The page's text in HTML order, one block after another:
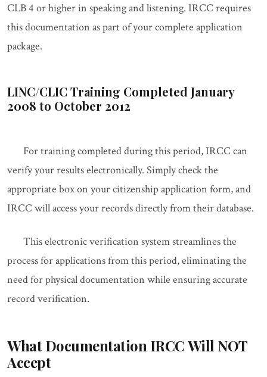
CLB 4 or higher in speaking and listening. IRCC requires
this documentation as part of your complete application
package.
LINC/CLIC Training Completed January
2008 to October 2012
For training completed during this period, IRCC can
verify your results electronically. Simply check the
appropriate box on your citizenship application form, and
IRCC will access your records directly from their database.
This electronic verification system streamlines the
process for applications from this period, eliminating the
need for physical documentation while ensuring accurate
record verification.
What Documentation IRCC Will NOT
Accept